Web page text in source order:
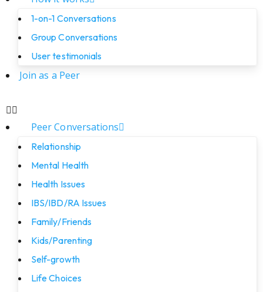
1-on-1 Conversations
Group Conversations
User testimonials
Join as a Peer
Peer Conversations
Relationship
Mental Health
Health Issues
IBS/IBD/RA Issues
Family/Friends
Kids/Parenting
Self-growth
Life Choices